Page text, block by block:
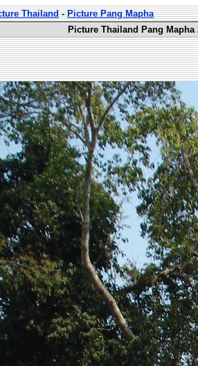
Thailand-Picture Pang Mapha
Picture Thailand Pang Mapha